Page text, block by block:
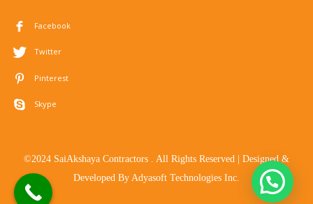
Facebook
Twitter
Pinterest
Skype
©2024 SaiAkshaya Contractors . All Rights Reserved | Designed &
Developed By Adyasoft Technologies Inc.